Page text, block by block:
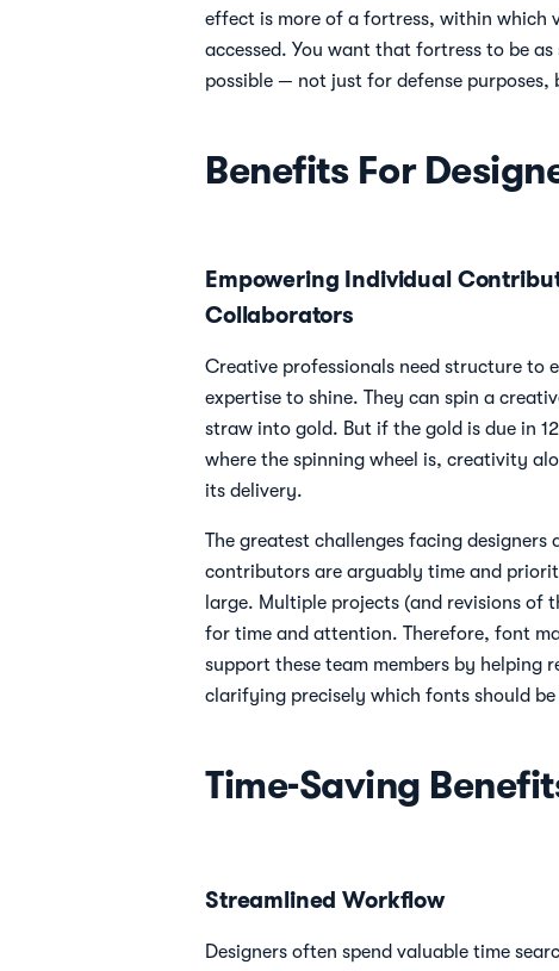
effect is more of a fortress, within which
accessed. You want that fortress to be
possible — not just for defense purposes,
Benefits For
Empowering Individual
Collaborators
Creative professionals need structure to
expertise to shine. They can spin a
straw into gold. But if the gold is due in
where the spinning wheel is, creativity
its delivery.
The greatest challenges facing designers
contributors are arguably time and
large. Multiple projects (and revisions of
for time and attention. Therefore, font
support these team members by helping
clarifying precisely which fonts should
Time-Saving
Streamlined Workflow
Designers often spend valuable time